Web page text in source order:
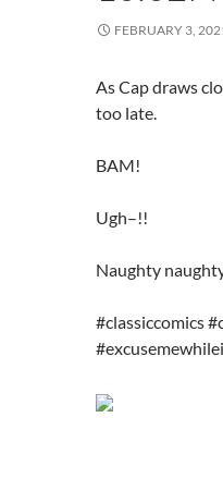
FEBRUARY 3,
As Cap draws
too late.
BAM!
Ugh–!!
Naughty
#classiccomics